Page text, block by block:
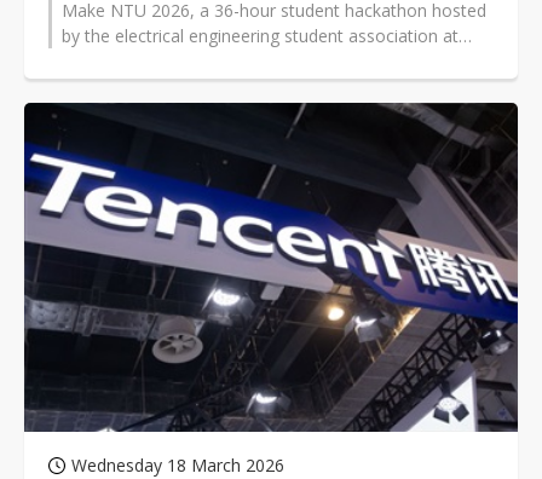
Make NTU 2026, a 36-hour student hackathon hosted
by the electrical engineering student association at
Wednesday 18 March 2026